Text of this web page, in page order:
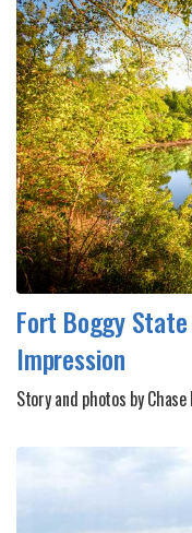
Fort Boggy
Impression
Story and photos by Chase